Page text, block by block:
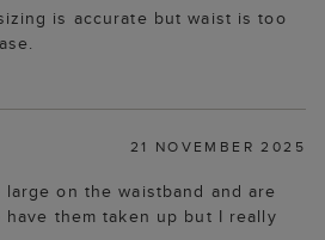
is accurate but waist is too
21 NOVEMBER 2025
on the waistband and are
them taken up but I really